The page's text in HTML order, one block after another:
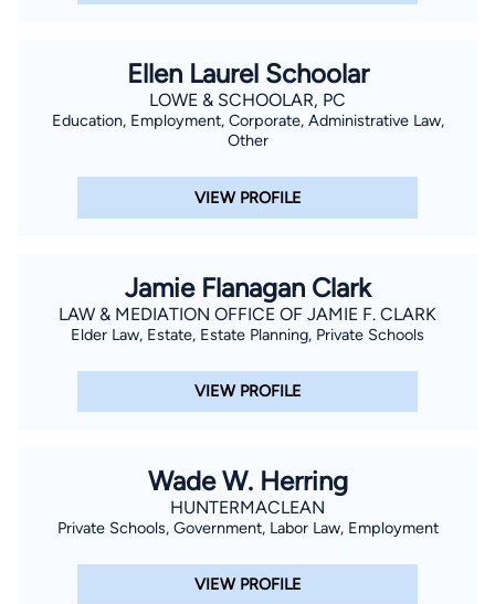
Ellen Laurel Schoolar
LOWE & SCHOOLAR, PC
Education, Employment, Corporate, Administrative Law,
Other
VIEW PROFILE
Jamie Flanagan Clark
LAW & MEDIATION OFFICE OF JAMIE F. CLARK
Elder Law, Estate, Estate Planning, Private Schools
VIEW PROFILE
Wade W. Herring
HUNTERMACLEAN
Private Schools, Government, Labor Law, Employment
VIEW PROFILE